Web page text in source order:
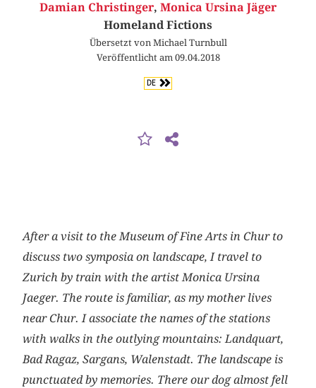
Damian Christinger, Monica Ursina Jäger
Homeland Fictions
Übersetzt von Michael Turnbull
Veröffentlicht am 09.04.2018
DE
After a visit to the Museum of Fine Arts in Chur to
discuss two symposia on landscape, I travel to
Zurich by train with the artist Monica Ursina
Jaeger. The route is familiar, as my mother lives
near Chur. I associate the names of the stations
with walks in the outlying mountains: Landquart,
Bad Ragaz, Sargans, Walenstadt. The landscape is
punctuated by memories. There our dog almost fell